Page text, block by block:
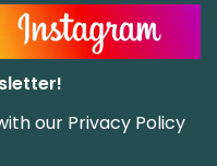
our Privacy Policy